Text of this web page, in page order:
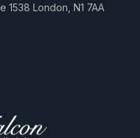
1538 London, N1 7AA